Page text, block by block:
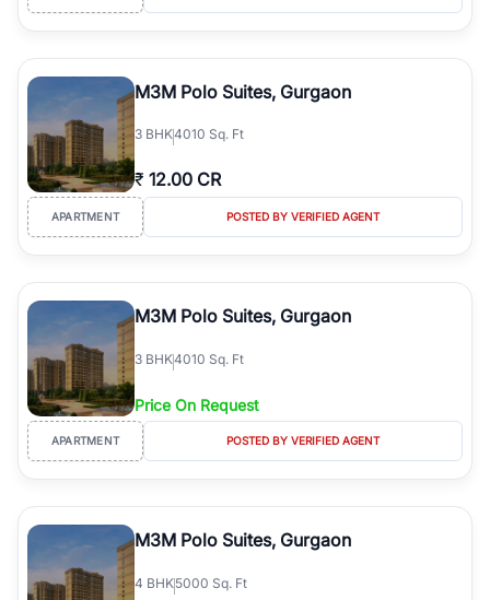
M3M Polo Suites, Gurgaon
3 BHK4010 Sq. Ft
₹ 12.00 CR
APARTMENT POSTED BY VERIFIED AGENT
M3M Polo Suites, Gurgaon
3 BHK4010 Sq. Ft
Price On Request
APARTMENT POSTED BY VERIFIED AGENT
M3M Polo Suites, Gurgaon
4 BHK5000 Sq. Ft